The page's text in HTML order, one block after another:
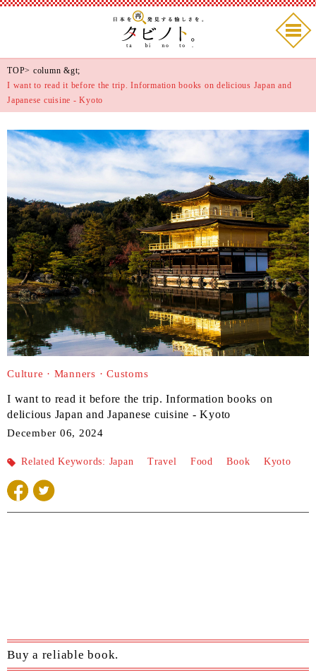
TOP> column &gt;
I want to read it before the trip. Information books on delicious Japan and
Japanese cuisine - Kyoto
Culture · Manners · Customs
I want to read it before the trip. Information books on
delicious Japan and Japanese cuisine - Kyoto
December 06, 2024
Related Keywords: Japan Travel Food ​ ​Book Kyoto
Buy a reliable book.